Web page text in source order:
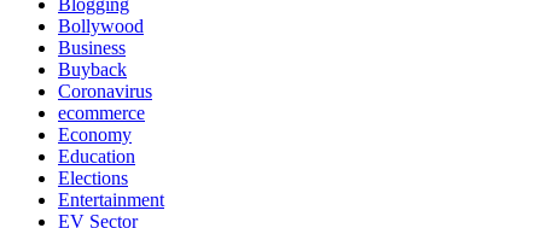
Blogging
Bollywood
Business
Buyback
Coronavirus
ecommerce
Economy
Education
Elections
Entertainment
EV Sector